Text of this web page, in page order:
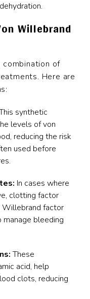
Willebrand
combination of
Here are
synthetic
levels of von
reducing the risk
used before
In cases where
clotting factor
Willebrand factor
bleeding
These
acid, help
clots, reducing